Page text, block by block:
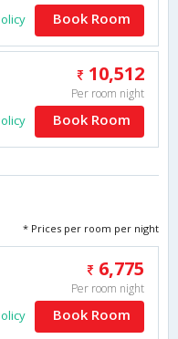
Book Room
10,512
Per room night
Book Room
* Prices per room per night
6,775
Per room night
Book Room